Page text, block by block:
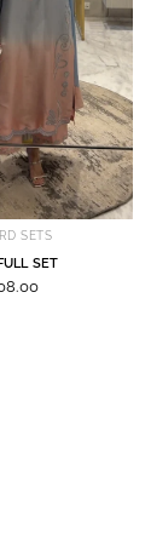
SETS
SET